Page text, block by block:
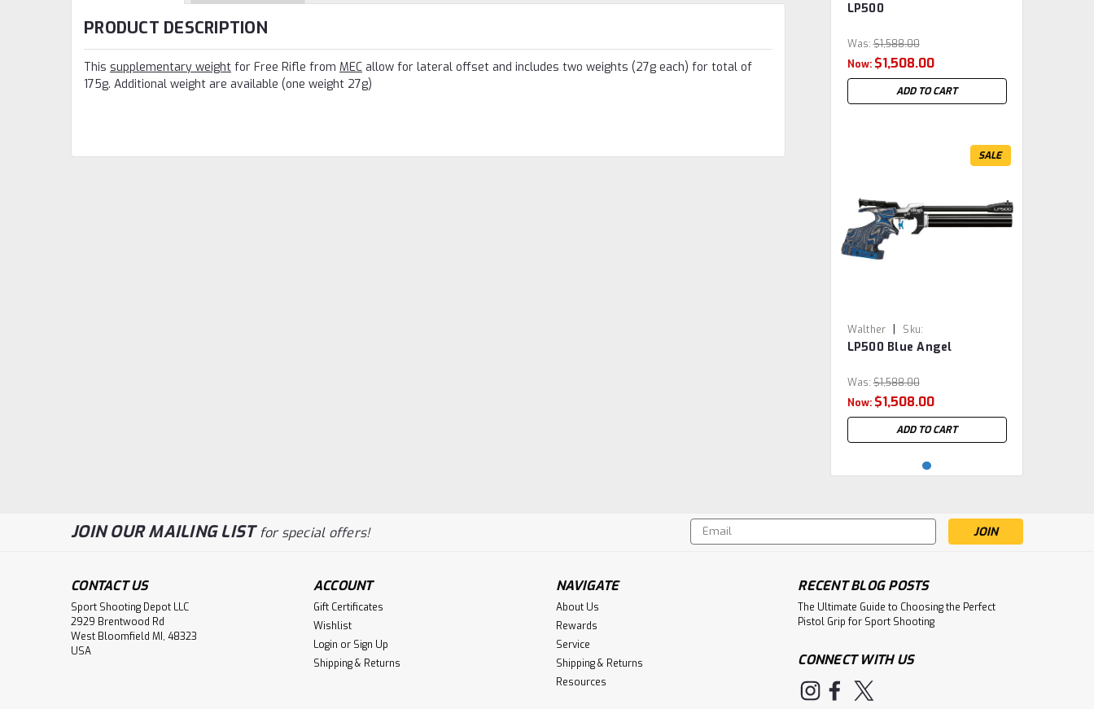
PRODUCT DESCRIPTION
This supplementary weight for Free Rifle from MEC allow for lateral offset and includes two weights (27g each) for total of
175g. Additional weight are available (one weight 27g)
LP500
Was: $1,588.00
Now: $1,508.00
ADD TO CART
SALE
Walther |
Sku:
WAL.2854767M_0010
LP500 Blue Angel
Was: $1,588.00
Now: $1,508.00
ADD TO CART
JOIN OUR MAILING LISTfor special offers!
Email
Address
CONTACT US
Sport Shooting Depot LLC
2929 Brentwood Rd
West Bloomfield MI, 48323
USA
ACCOUNT
Gift Certificates
Wishlist
Login or Sign Up
Shipping & Returns
NAVIGATE
About Us
Rewards
Service
Shipping & Returns
Resources
RECENT BLOG POSTS
The Ultimate Guide to Choosing the Perfect
Pistol Grip for Sport Shooting
CONNECT WITH US